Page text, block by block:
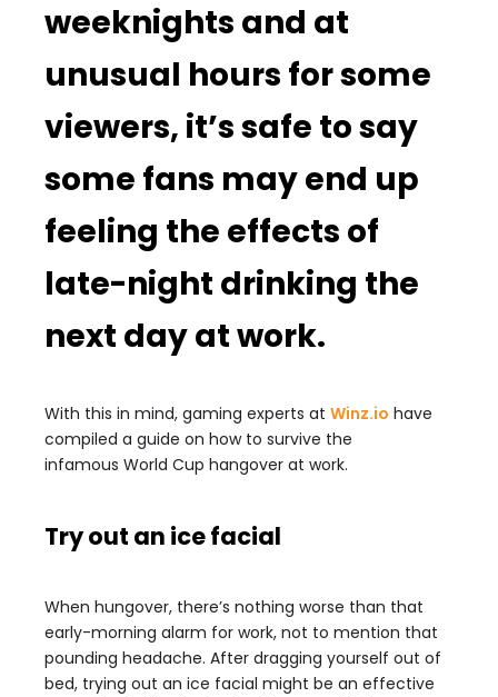
weeknights and at
unusual hours for some
viewers, it’s safe to say
some fans may end up
feeling the effects of
late-night drinking the
next day at work.
With this in mind, gaming experts at Winz.io have
compiled a guide on how to survive the
infamous World Cup hangover at work.
Try out an ice facial
When hungover, there’s nothing worse than that
early-morning alarm for work, not to mention that
pounding headache. After dragging yourself out of
bed, trying out an ice facial might be an effective